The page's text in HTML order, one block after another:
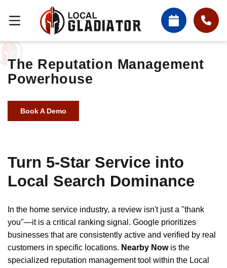
The Reputation Management
Powerhouse
Book A Demo
Turn 5-Star Service into
Local Search Dominance
In the home service industry, a review isn't just a "thank
you"—it is a critical ranking signal. Google prioritizes
businesses that are consistently active and verified by real
customers in specific locations. Nearby Nowis the
specialized reputation management tool within the Local